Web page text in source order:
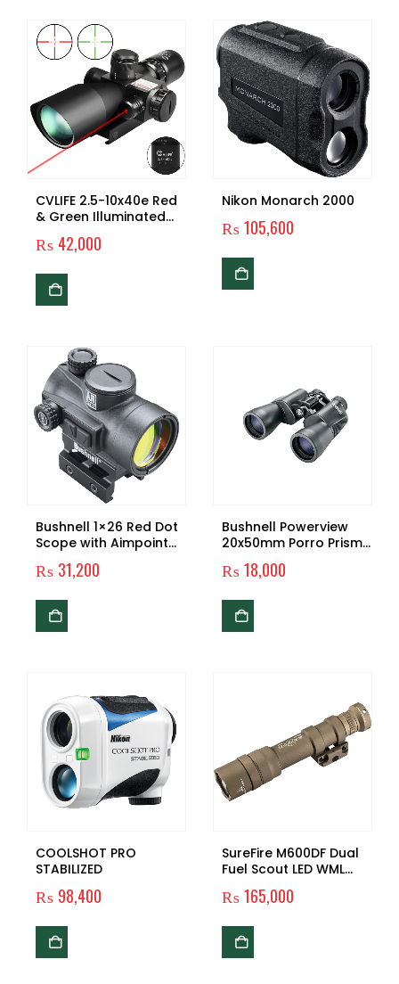
CVLIFE 2.5-10x40e Red
& Green Illuminated
Scope with 20mm
Mount
₨ 42,000
Nikon Monarch 2000
₨105,600
Bushnell 1×26 Red Dot
Scope with Aimpoint
Base , Black
₨ 31,200
Bushnell Powerview
20x50mm Porro Prism
Binoculars, Black,
132050
₨18,000
COOLSHOT PRO
STABILIZED
₨ 98,400
SureFire M600DF Dual
Fuel Scout LED WML
with Z68 Switch and
1500 Lumens
₨165,000